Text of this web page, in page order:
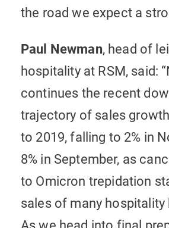
the road we expect a
Paul Newman, head of
hospitality at RSM, said:
continues the recent
trajectory of sales
to 2019, falling to 2% in
8% in September, as
to Omicron trepidation
sales of many hospitality